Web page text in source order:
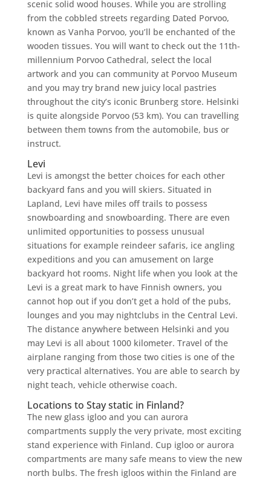
scenic solid wood houses. While you are strolling
from the cobbled streets regarding Dated Porvoo,
known as Vanha Porvoo, you’ll be enchanted of the
wooden tissues. You will want to check out the 11th-
millennium Porvoo Cathedral, select the local
artwork and you can community at Porvoo Museum
and you may try brand new juicy local pastries
throughout the city’s iconic Brunberg store. Helsinki
is quite alongside Porvoo (53 km). You can travelling
between them towns from the automobile, bus or
instruct.
Levi
Levi is amongst the better choices for each other
backyard fans and you will skiers. Situated in
Lapland, Levi have miles off trails to possess
snowboarding and snowboarding. There are even
unlimited opportunities to possess unusual
situations for example reindeer safaris, ice angling
expeditions and you can amusement on large
backyard hot rooms. Night life when you look at the
Levi is a great mark to have Finnish owners, you
cannot hop out if you don’t get a hold of the pubs,
lounges and you may nightclubs in the Central Levi.
The distance anywhere between Helsinki and you
may Levi is all about 1000 kilometer. Travel of the
airplane ranging from those two cities is one of the
very practical alternatives. You are able to search by
night teach, vehicle otherwise coach.
Locations to Stay static in Finland?
The new glass igloo and you can aurora
compartments supply the very private, most exciting
stand experience with Finland. Cup igloo or aurora
compartments are many safe means to view the new
north bulbs. The fresh igloos within the Finland are